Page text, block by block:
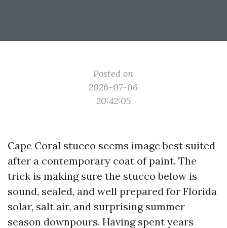
Posted on
2026-07-06
20:42:05
Cape Coral stucco seems image best suited
after a contemporary coat of paint. The
trick is making sure the stucco below is
sound, sealed, and well prepared for Florida
solar, salt air, and surprising summer
season downpours. Having spent years